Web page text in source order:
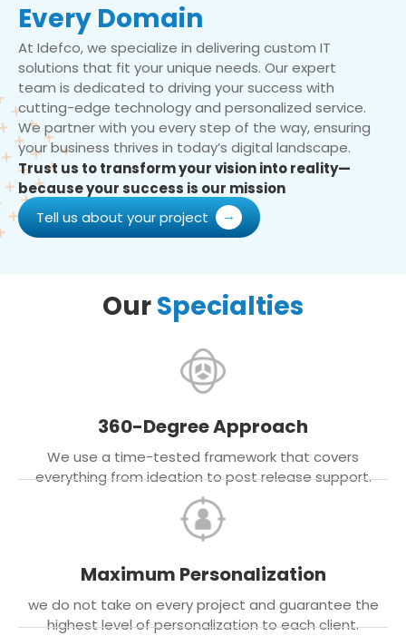
Every Domain
At Idefco, we specialize in delivering custom IT
solutions that fit your unique needs. Our expert
team is dedicated to driving your success with
cutting-edge technology and personalized service.
We partner with you every step of the way, ensuring
your business thrives in today’s digital landscape.
Trust us to transform your vision into reality—
because your success is our mission
Tell us about your project
OurSpecialties
360-Degree Approach
We use a time-tested framework that covers
everything from ideation to post release support.
Maximum Personalization
we do not take on every project and guarantee the
highest level of personalization to each client.